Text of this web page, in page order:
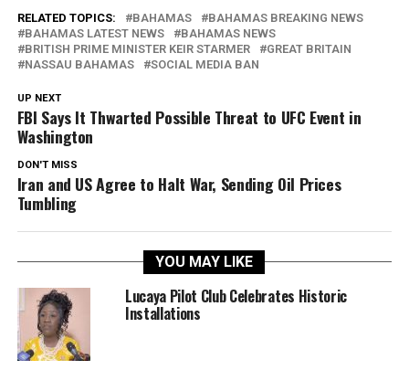
RELATED TOPICS: BAHAMAS
BAHAMAS BREAKING NEWS
BAHAMAS LATEST NEWS
BAHAMAS NEWS
BRITISH PRIME MINISTER KEIR STARMER
GREAT BRITAIN
NASSAU BAHAMAS
SOCIAL MEDIA BAN
UP NEXT
FBI Says It Thwarted Possible Threat to UFC Event in
Washington
DON'T MISS
Iran and US Agree to Halt War, Sending Oil Prices
Tumbling
YOU MAY LIKE
Lucaya Pilot Club Celebrates Historic
Installations